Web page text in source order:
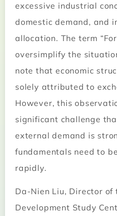
excessive industrial
domestic demand, and
allocation. The term
oversimplify the
note that economic
solely attributed to
However, this
significant challenge
external demand is
fundamentals need to
rapidly.
Da-Nien Liu, Director of
Development Study